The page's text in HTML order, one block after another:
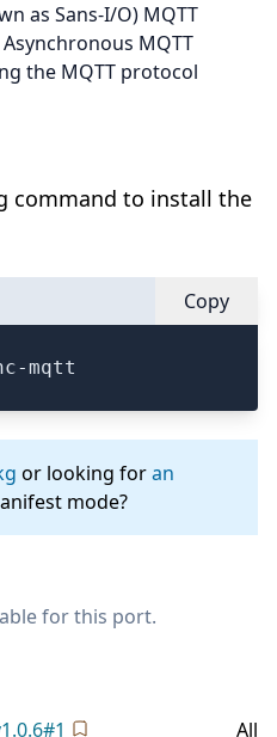
as Sans-I/O) MQTT
MQTT
the MQTT protocol
command to install the
Copy
mqtt
or looking foran
mode?
for this port.
1.0.6#1
All